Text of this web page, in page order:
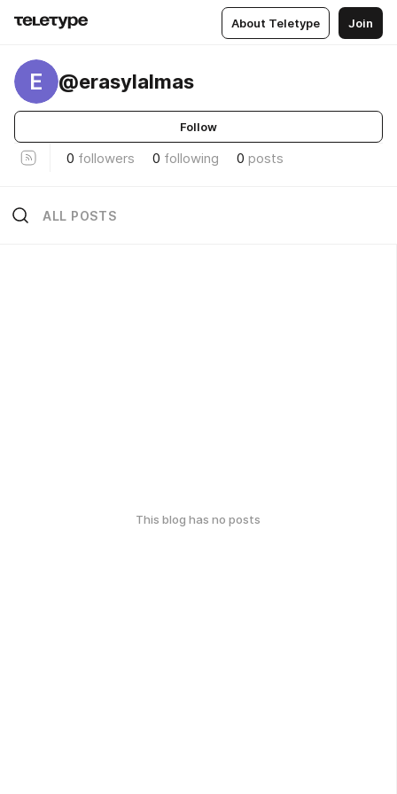
About Teletype Join
E @erasylalmas
Follow
0 followers 0 following 0 posts
ALL POSTS
This blog has no posts